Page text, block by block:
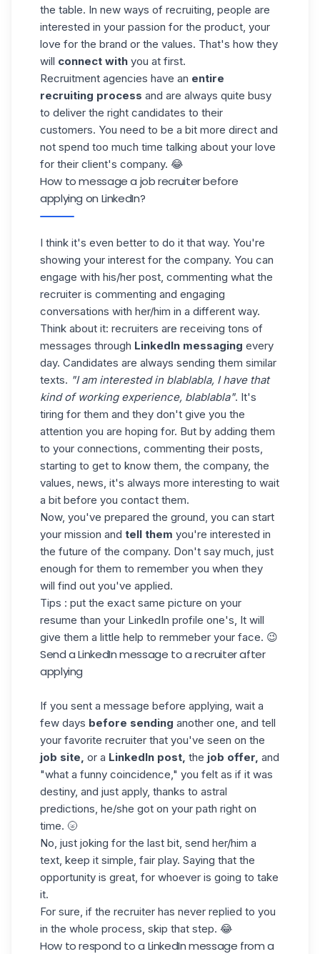
the table. In new ways of recruiting, people are
interested in your passion for the product, your
love for the brand or the values. That's how they
will connect with you at first.
Recruitment agencies have an entire
recruiting process and are always quite busy
to deliver the right candidates to their
customers. You need to be a bit more direct and
not spend too much time talking about your love
for their client's company. 😂
How to message a job recruiter before
applying on LinkedIn?
I think it's even better to do it that way. You're
showing your interest for the company. You can
engage with his/her post, commenting what the
recruiter is commenting and engaging
conversations with her/him in a different way.
Think about it: recruiters are receiving tons of
messages through LinkedIn messaging every
day. Candidates are always sending them similar
texts. "I am interested in blablabla, I have that
kind of working experience, blablabla". It's
tiring for them and they don't give you the
attention you are hoping for. But by adding them
to your connections, commenting their posts,
starting to get to know them, the company, the
values, news, it's always more interesting to wait
a bit before you contact them.
Now, you've prepared the ground, you can start
your mission and tell them you're interested in
the future of the company. Don't say much, just
enough for them to remember you when they
will find out you've applied.
Tips : put the exact same picture on your
resume than your LinkedIn profile one's, It will
give them a little help to remmeber your face. 😉
Send a LinkedIn message to a recruiter after
applying
If you sent a message before applying, wait a
few days before sending another one, and tell
your favorite recruiter that you've seen on the
job site, or a LinkedIn post, the job offer, and
"what a funny coincidence," you felt as if it was
destiny, and just apply, thanks to astral
predictions, he/she got on your path right on
time. 🌝
No, just joking for the last bit, send her/him a
text, keep it simple, fair play. Saying that the
opportunity is great, for whoever is going to take
it.
For sure, if the recruiter has never replied to you
in the whole process, skip that step. 😂
How to respond to a LinkedIn message from a